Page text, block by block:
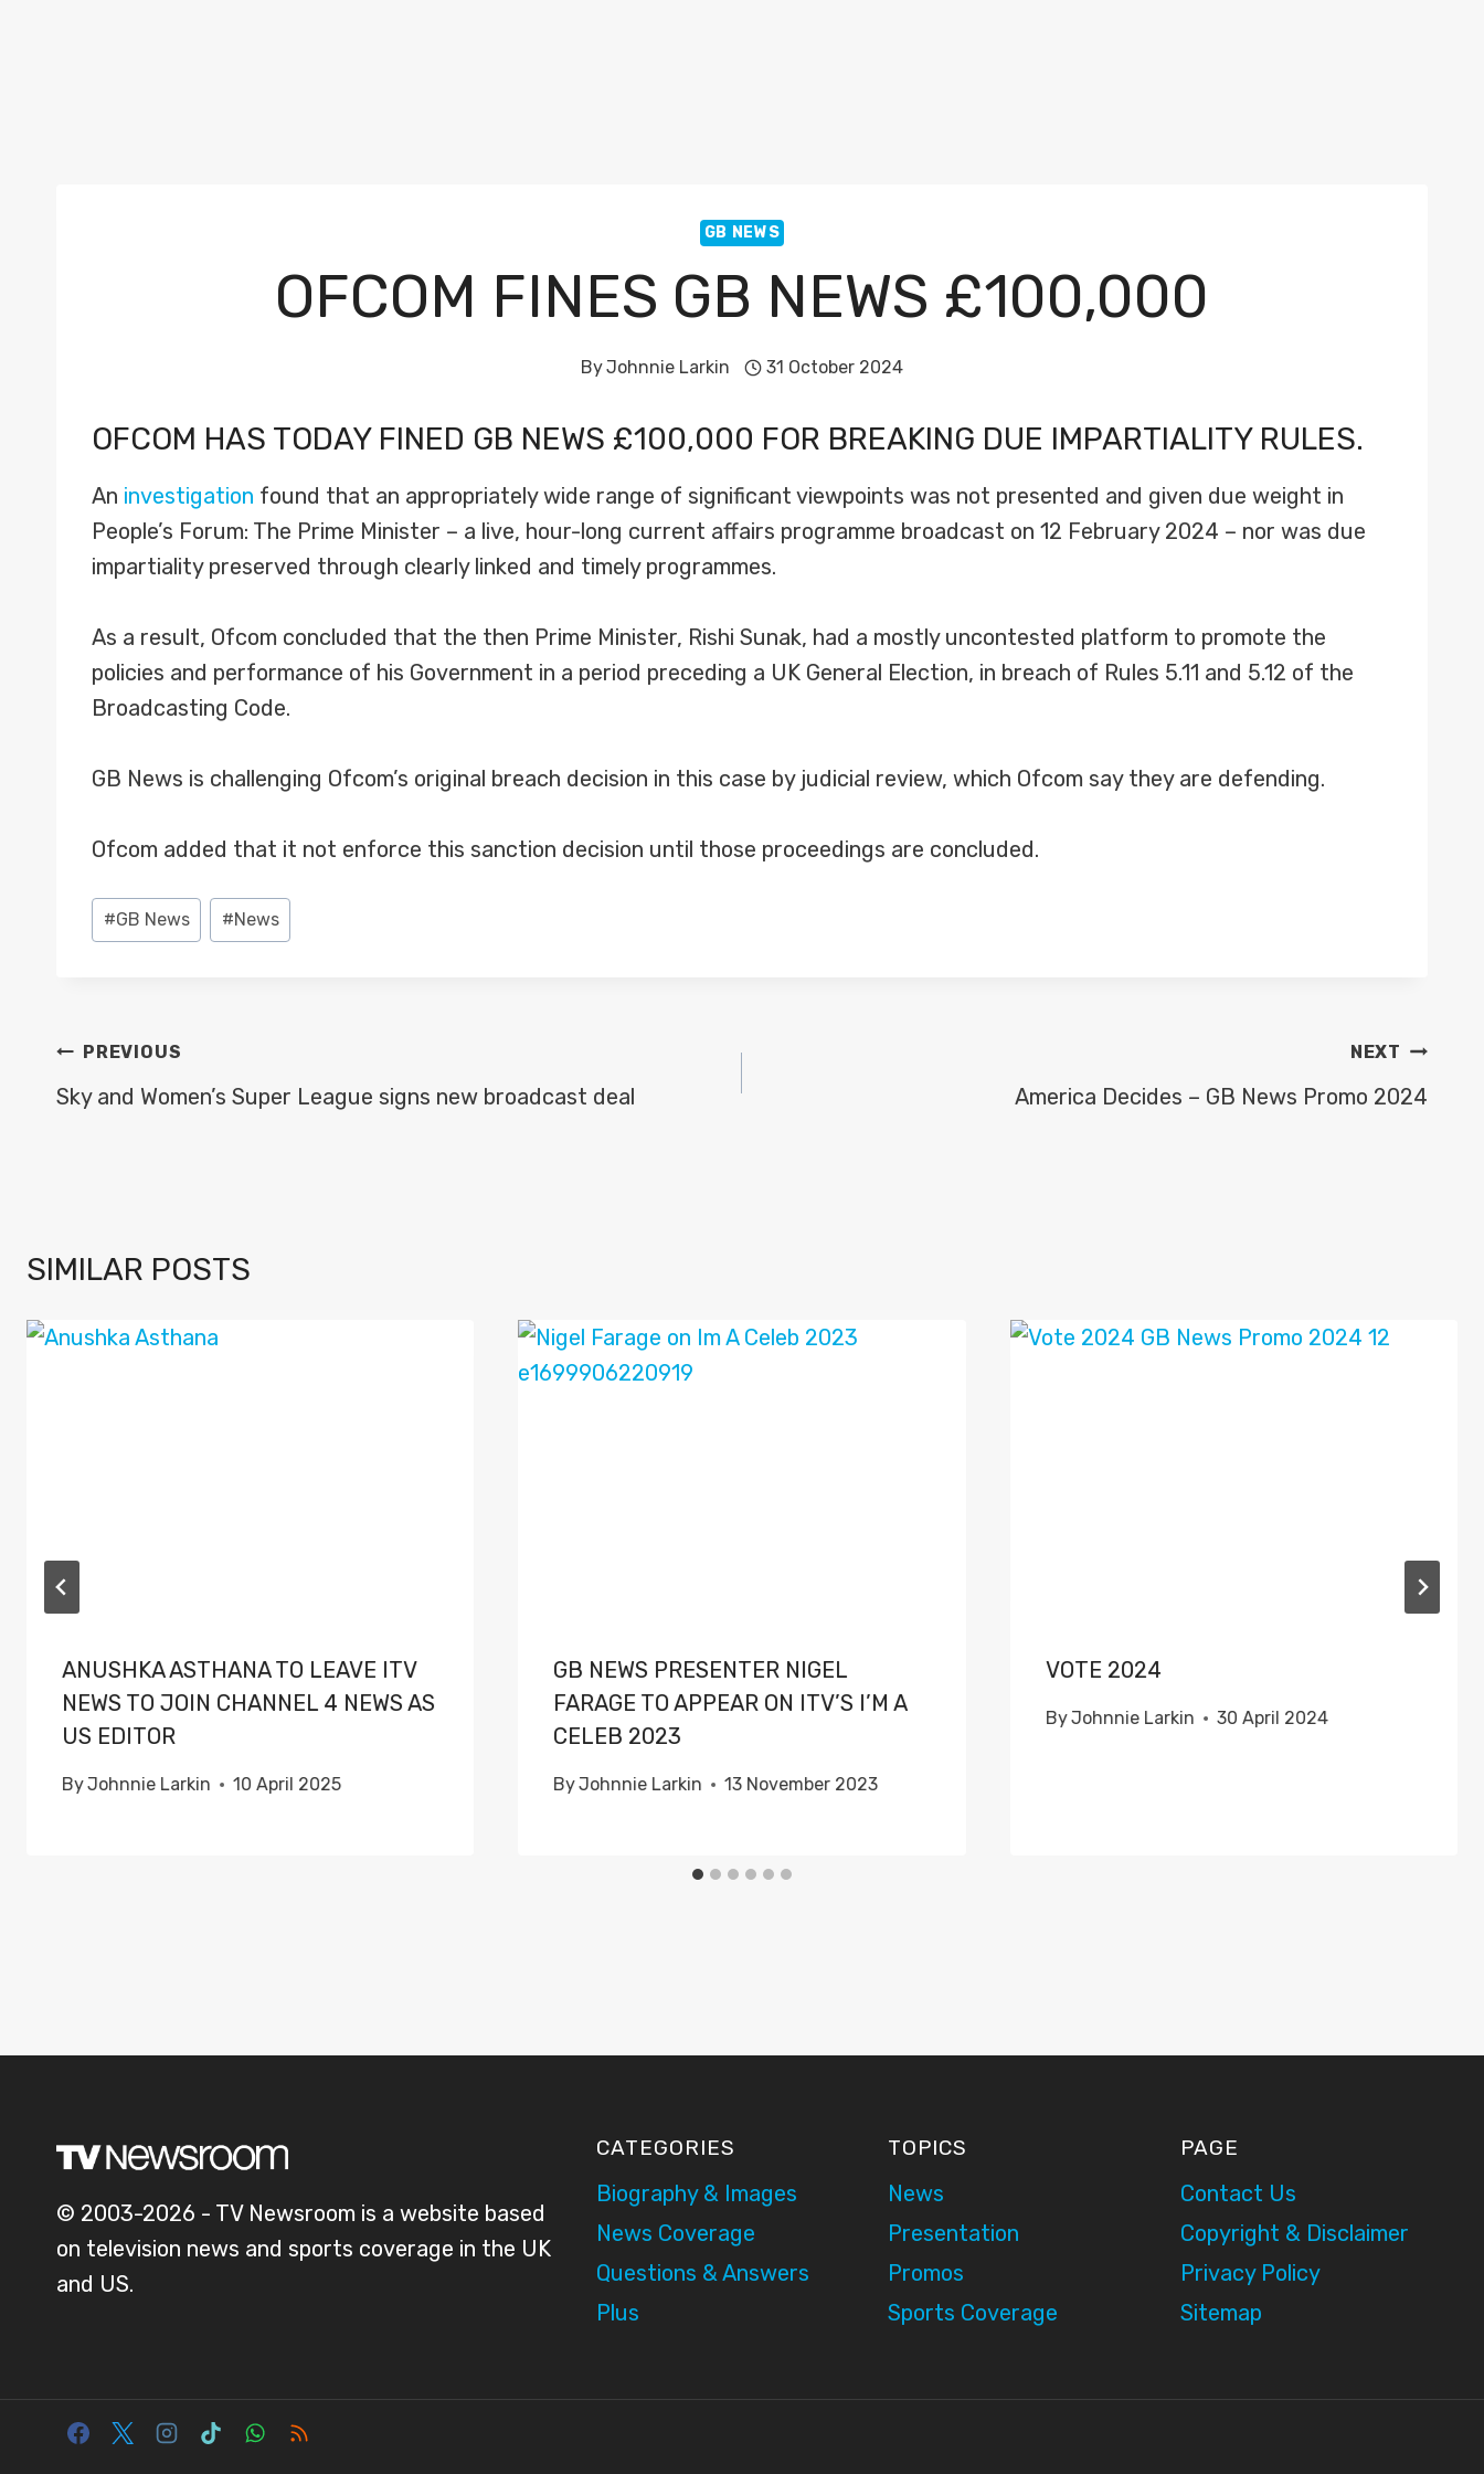
GB NEWS
OFCOM FINES GB NEWS £100,000
ByJohnnie Larkin 31 October 2024
OFCOM HAS TODAY FINED GB NEWS £100,000 FOR BREAKING DUE IMPARTIALITY RULES.
An investigation found that an appropriately wide range of significant viewpoints was not presented and given due weight in
People’s Forum: The Prime Minister – a live, hour-long current affairs programme broadcast on 12 February 2024 – nor was due
impartiality preserved through clearly linked and timely programmes.
As a result, Ofcom concluded that the then Prime Minister, Rishi Sunak, had a mostly uncontested platform to promote the
policies and performance of his Government in a period preceding a UK General Election, in breach of Rules 5.11 and 5.12 of the
Broadcasting Code.
GB News is challenging Ofcom’s original breach decision in this case by judicial review, which Ofcom say they are defending.
Ofcom added that it not enforce this sanction decision until those proceedings are concluded.
Post
Tags:
#GB News #News
POST
NAVIGATION
PREVIOUS
Sky and Women’s Super League signs new broadcast deal
NEXT
America Decides – GB News Promo 2024
SIMILAR POSTS
ANUSHKA ASTHANA TO LEAVE ITV
NEWS TO JOIN CHANNEL 4 NEWS AS
US EDITOR
ByJohnnie Larkin 10 April 2025
GB NEWS PRESENTER NIGEL
FARAGE TO APPEAR ON ITV’S I’M A
CELEB 2023
ByJohnnie Larkin 13 November 2023
VOTE 2024
ByJohnnie Larkin 30 April 2024
© 2003-2026 - TV Newsroom is a website based
on television news and sports coverage in the UK
and US.
CATEGORIES
Biography & Images
News Coverage
Questions & Answers
Plus
TOPICS
News
Presentation
Promos
Sports Coverage
PAGE
Contact Us
Copyright & Disclaimer
Privacy Policy
Sitemap